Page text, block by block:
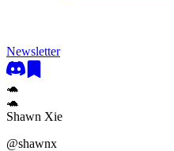
Newsletter
🐢
🐢
Shawn Xie
@shawnx